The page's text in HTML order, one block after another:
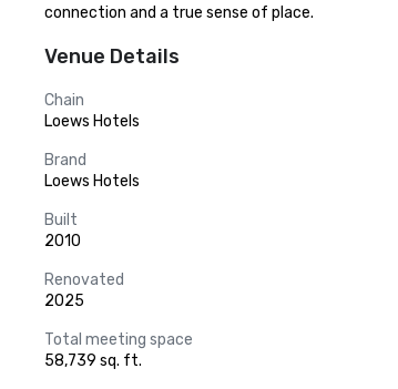
connection and a true sense of place.
Venue Details
Chain
Loews Hotels
Brand
Loews Hotels
Built
2010
Renovated
2025
Total meeting space
58,739 sq. ft.